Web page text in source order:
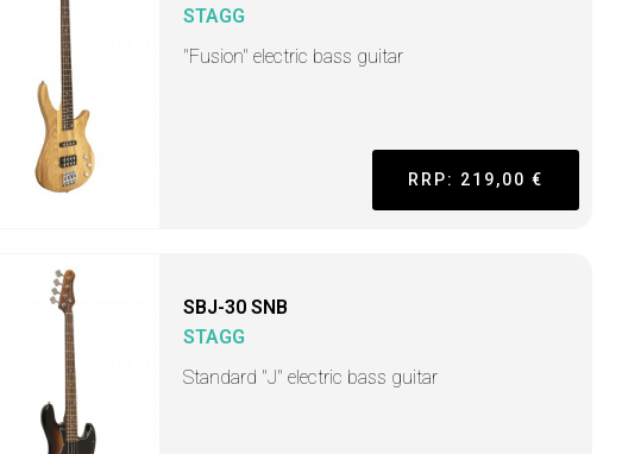
STAGG
"Fusion" electric bass guitar
RRP: 219,00 €
SBJ-30 SNB
STAGG
Standard "J" electric bass guitar